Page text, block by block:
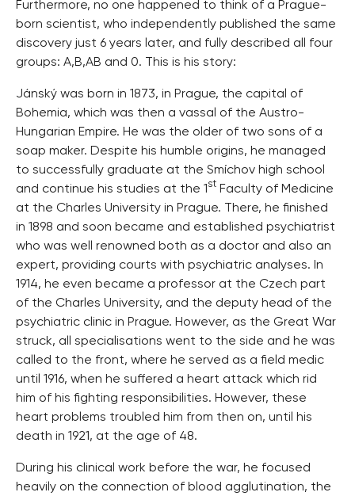
Furthermore, no one happened to think of a Prague-
born scientist, who independently published the same
discovery just 6 years later, and fully described all four
groups: A,B,AB and 0. This is his story:
Jánský was born in 1873, in Prague, the capital of
Bohemia, which was then a vassal of the Austro-
Hungarian Empire. He was the older of two sons of a
soap maker. Despite his humble origins, he managed
to successfully graduate at the Smíchov high school
and continue his studies at the 1 st Faculty of Medicine
at the Charles University in Prague. There, he finished
in 1898 and soon became and established psychiatrist
who was well renowned both as a doctor and also an
expert, providing courts with psychiatric analyses. In
1914, he even became a professor at the Czech part
of the Charles University, and the deputy head of the
psychiatric clinic in Prague. However, as the Great War
struck, all specialisations went to the side and he was
called to the front, where he served as a field medic
until 1916, when he suffered a heart attack which rid
him of his fighting responsibilities. However, these
heart problems troubled him from then on, until his
death in 1921, at the age of 48.
During his clinical work before the war, he focused
heavily on the connection of blood agglutination, the